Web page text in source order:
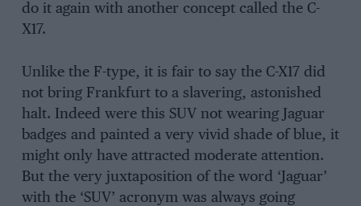
do it again with another concept called the C-
X17.
Unlike the F-type, it is fair to say the C-X17 did
not bring Frankfurt to a slavering, astonished
halt. Indeed were this SUV not wearing Jaguar
badges and painted a very vivid shade of blue, it
might only have attracted moderate attention.
But the very juxtaposition of the word ‘Jaguar’
with the ‘SUV’ acronym was always going